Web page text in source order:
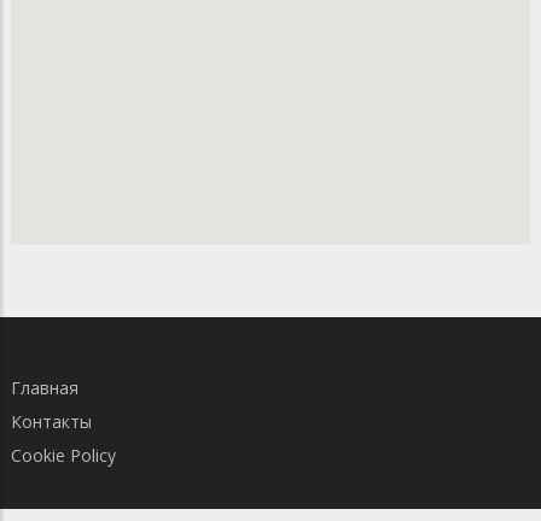
Главная
Контакты
Cookie Policy